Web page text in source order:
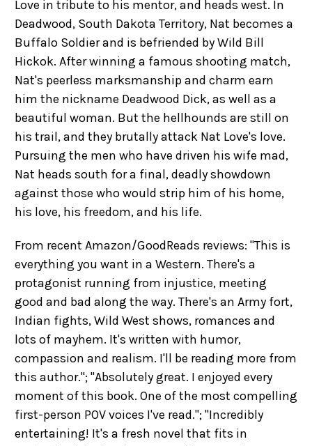
Love in tribute to his mentor, and heads west. In
Deadwood, South Dakota Territory, Nat becomes a
Buffalo Soldier and is befriended by Wild Bill
Hickok. After winning a famous shooting match,
Nat's peerless marksmanship and charm earn
him the nickname Deadwood Dick, as well as a
beautiful woman. But the hellhounds are still on
his trail, and they brutally attack Nat Love's love.
Pursuing the men who have driven his wife mad,
Nat heads south for a final, deadly showdown
against those who would strip him of his home,
his love, his freedom, and his life.
From recent Amazon/GoodReads reviews: "This is
everything you want in a Western. There's a
protagonist running from injustice, meeting
good and bad along the way. There's an Army fort,
Indian fights, Wild West shows, romances and
lots of mayhem. It's written with humor,
compassion and realism. I'll be reading more from
this author."; "Absolutely great. I enjoyed every
moment of this book. One of the most compelling
first-person POV voices I've read."; "Incredibly
entertaining! It's a fresh novel that fits in